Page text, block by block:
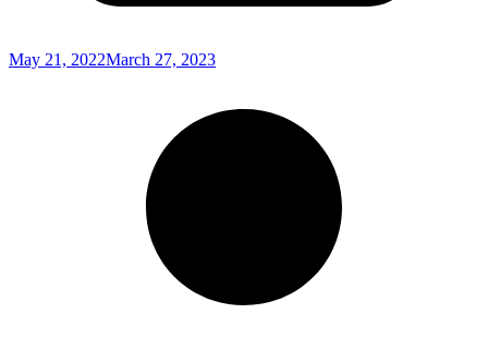
May 21, 2022March 27, 2023